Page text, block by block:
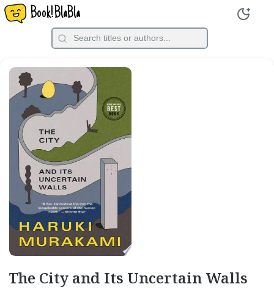
Book!BlaBla
The City and Its Uncertain Walls